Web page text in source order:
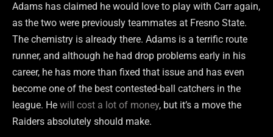
Adams has claimed he would love to play with Carr again,
as the two were previously teammates at Fresno State.
The chemistry is already there. Adams is a terrific route
runner, and although he had drop problems early in his
career, he has more than fixed that issue and has even
become one of the best contested-ball catchers in the
league. He will cost a lot of money, but it’s a move the
Raiders absolutely should make.